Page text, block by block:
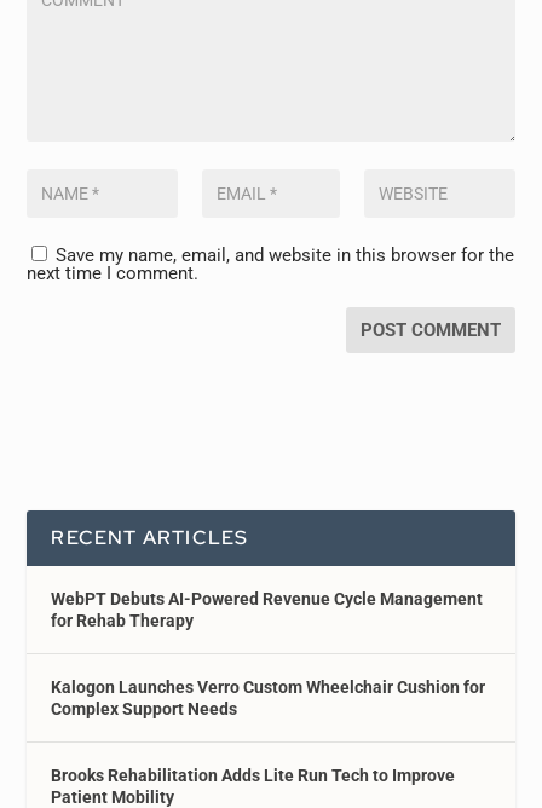
Save my name, email, and website in this browser for the
next time I comment.
RECENT ARTICLES
WebPT Debuts AI-Powered Revenue Cycle Management
for Rehab Therapy
Kalogon Launches Verro Custom Wheelchair Cushion for
Complex Support Needs
Brooks Rehabilitation Adds Lite Run Tech to Improve
Patient Mobility